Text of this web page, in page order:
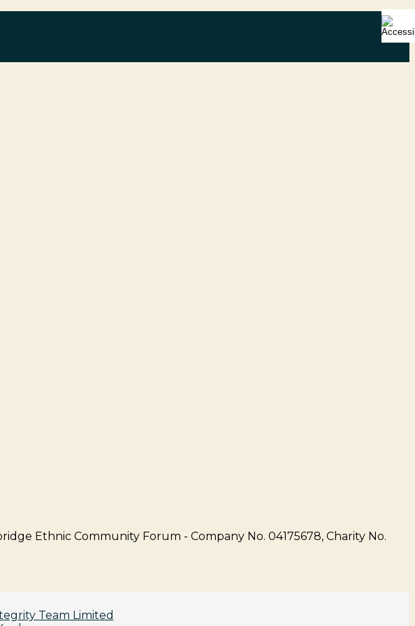
Ethnic Community Forum - Company No. 04175678, Charity No.
Team Limited